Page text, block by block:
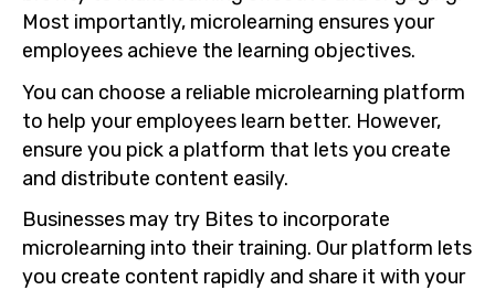
Most importantly, microlearning ensures your
employees achieve the learning objectives.
You can choose a reliable microlearning platform
to help your employees learn better. However,
ensure you pick a platform that lets you create
and distribute content easily.
Businesses may try Bites to incorporate
microlearning into their training. Our platform lets
you create content rapidly and share it with your